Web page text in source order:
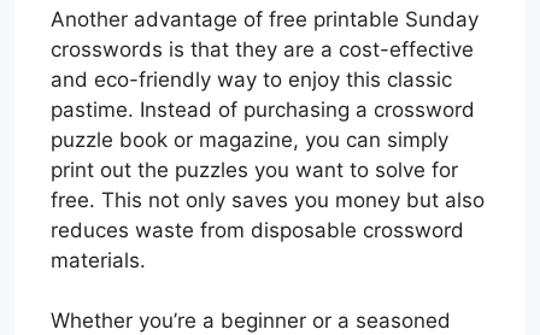
Another advantage of free printable Sunday
crosswords is that they are a cost-effective
and eco-friendly way to enjoy this classic
pastime. Instead of purchasing a crossword
puzzle book or magazine, you can simply
print out the puzzles you want to solve for
free. This not only saves you money but also
reduces waste from disposable crossword
materials.
Whether you’re a beginner or a seasoned